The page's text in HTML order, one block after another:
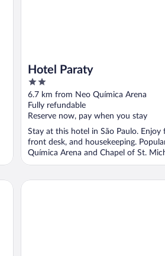
Hotel Paraty
2
out
of
5
6.7 km from Neo Química Arena
Fully refundable
Reserve now, pay when you stay
Stay at this hotel in São Paulo.
front desk, and housekeeping.
Química Arena and Chapel of St.
Bristol International Airport Hotel